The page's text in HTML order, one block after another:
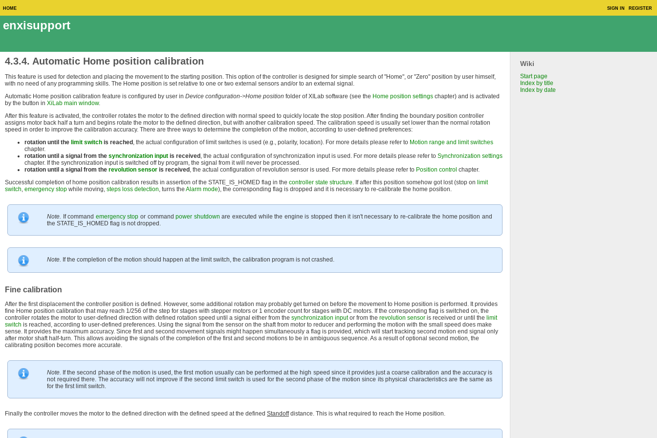
SIGN IN REGISTER
HOME
enxisupport
Wiki
Start page
Index by title
Index by date
4.3.4. Automatic Home position calibration
This feature is used for detection and placing the movement to the starting position. This option of the controller is designed for simple search of "Home", or "Zero" position by user himself,
with no need of any programming skills. The Home position is set relative to one or two external sensors and/or to an external signal.
Automatic Home position calibration feature is configured by user in Device configuration->Home position folder of XILab software (see the Home position settings chapter) and is activated
by the button in XiLab main window.
After this feature is activated, the controller rotates the motor to the defined direction with normal speed to quickly locate the stop position. After finding the boundary position controller
assigns motor back half a turn and begins rotate the motor to the defined direction, but with another calibration speed. The calibration speed is usually set lower than the normal rotation
speed in order to improve the calibration accuracy. There are three ways to determine the completion of the motion, according to user-defined preferences:
rotation until the limit switch is reached , the actual configuration of limit switches is used (e.g., polarity, location). For more details please refer to Motion range and limit switches
chapter.
rotation until a signal from the synchronization input is received , the actual configuration of synchronization input is used. For more details please refer to Synchronization settings
chapter. If the synchronization input is switched off by program, the signal from it will never be processed.
rotation until a signal from the revolution sensor is received , the actual configuration of revolution sensor is used. For more details please refer to Position control chapter.
Successful completion of home position calibration results in assertion of the STATE_IS_HOMED flag in the controller state structure. If after this position somehow got lost (stop on limit
switch, emergency stop while moving, steps loss detection, turns the Alarm mode), the corresponding flag is dropped and it is necessary to re-calibrate the home position.
Note. If command emergency stop or commandpower shutdown are executed while the engine is stopped then it isn't necessary to re-calibrate the home position and
the STATE_IS_HOMED flag is not dropped.
Note. If the completion of the motion should happen at the limit switch, the calibration program is not crashed.
Fine calibration
After the first displacement the controller position is defined. However, some additional rotation may probably get turned on before the movement to Home position is performed. It provides
fine Home position calibration that may reach 1/256 of the step for stages with stepper motors or 1 encoder count for stages with DC motors. If the corresponding flag is switched on, the
controller rotates the motor to user-defined direction with defined rotation speed until a signal either from the synchronization inputor from the revolution sensor is received or until the limit
switch is reached, according to user-defined preferences. Using the signal from the sensor on the shaft from motor to reducer and performing the motion with the small speed does make
sense. It provides the maximum accuracy. Since first and second movement signals might happen simultaneously a flag is provided, which will start tracking second motion end signal only
after motor shaft half-turn. This allows avoiding the signals of the completion of the first and second motions to be in ambiguous sequence. As a result of optional second motion, the
calibrating position becomes more accurate.
Note. If the second phase of the motion is used, the first motion usually can be performed at the high speed since it provides just a coarse calibration and the accuracy is
not required there. The accuracy will not improve if the second limit switch is used for the second phase of the motion since its physical characteristics are the same as
for the first limit switch.
Finally the controller moves the motor to the defined direction with the defined speed at the defined Standoffdistance. This is what required to reach the Home position.